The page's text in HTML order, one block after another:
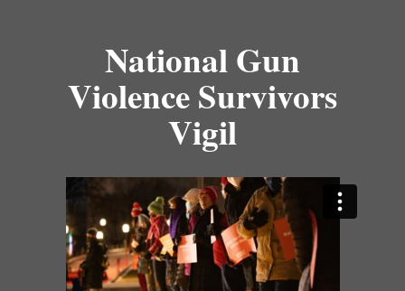
National Gun
Violence Survivors
Vigil